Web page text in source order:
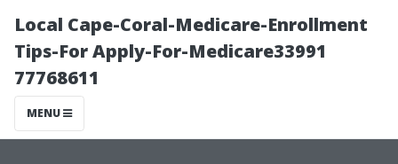
Local Cape-Coral-Medicare-Enrollment
Tips-For Apply-For-Medicare33991
77768611
MENU